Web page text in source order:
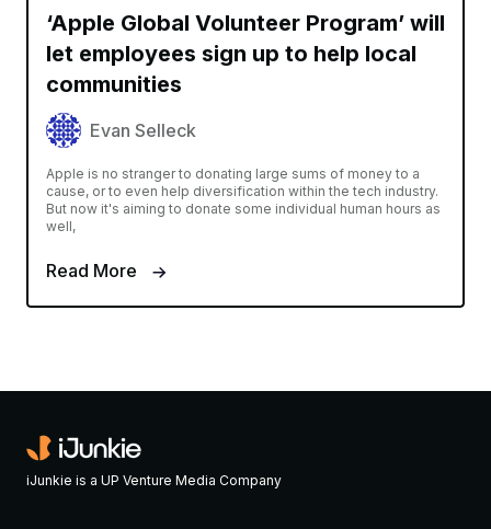
‘Apple Global Volunteer Program’ will
let employees sign up to help local
communities
Evan Selleck
Apple is no stranger to donating large sums of money to a
cause, or to even help diversification within the tech industry.
But now it's aiming to donate some individual human hours as
well,
Read More
iJunkie is a UP Venture Media Company